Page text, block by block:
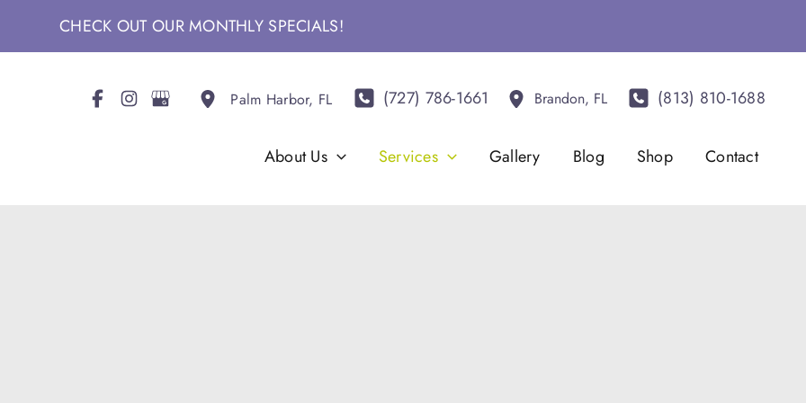
CHECK OUT OUR MONTHLY SPECIALS!
Palm Harbor, FL (727) 786-1661 Brandon, FL (813) 810-1688
About Us Services Gallery Blog Shop Contact